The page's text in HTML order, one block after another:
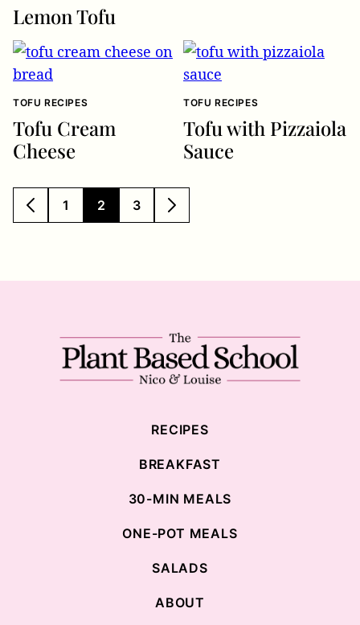
Lemon Tofu
TOFU RECIPES
Tofu Cream
Cheese
TOFU RECIPES
Tofu with Pizzaiola
Sauce
GO
TO
GO
TO
1
GO
TO
2
GO
TO
3
GO
TO
The
Plant
Based
RECIPES
BREAKFAST
30-MIN MEALS
ONE-POT MEALS
SALADS
ABOUT